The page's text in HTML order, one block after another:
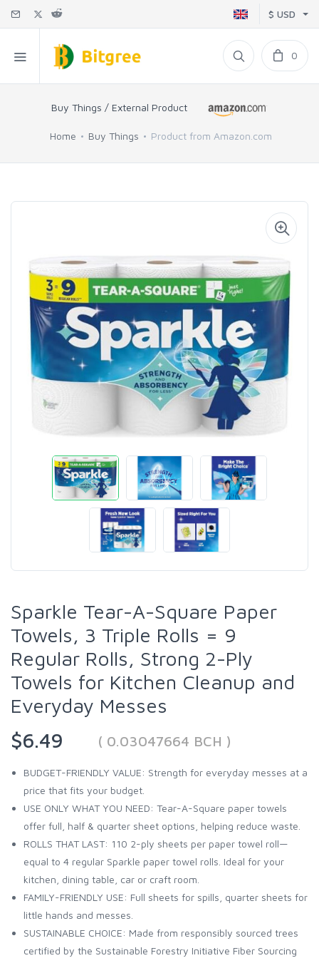
$ USD
0
Buy Things / External Product
Home Buy Things Product from Amazon.com
Sparkle Tear-A-Square Paper
Towels, 3 Triple Rolls = 9
Regular Rolls, Strong 2-Ply
Towels for Kitchen Cleanup and
Everyday Messes
$6.49
( 0.03047664 BCH )
BUDGET-FRIENDLY VALUE: Strength for everyday messes at a
price that fits your budget.
USE ONLY WHAT YOU NEED: Tear-A-Square paper towels
offer full, half & quarter sheet options, helping reduce waste.
ROLLS THAT LAST: 110 2-ply sheets per paper towel roll—
equal to 4 regular Sparkle paper towel rolls. Ideal for your
kitchen, dining table, car or craft room.
FAMILY-FRIENDLY USE: Full sheets for spills, quarter sheets for
little hands and messes.
SUSTAINABLE CHOICE: Made from responsibly sourced trees
certified by the Sustainable Forestry Initiative Fiber Sourcing